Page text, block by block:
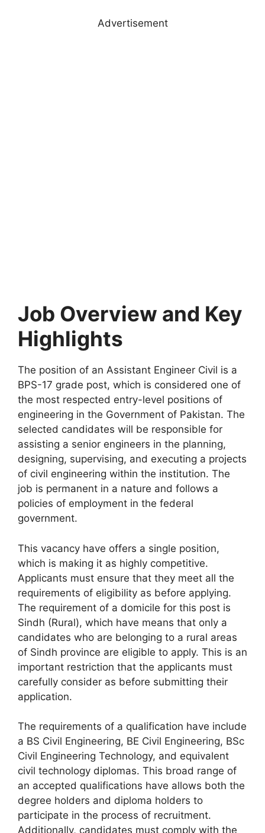
Advertisement
Job Overview and Key
Highlights
The position of an Assistant Engineer Civil is a
BPS-17 grade post, which is considered one of
the most respected entry-level positions of
engineering in the Government of Pakistan. The
selected candidates will be responsible for
assisting a senior engineers in the planning,
designing, supervising, and executing a projects
of civil engineering within the institution. The
job is permanent in a nature and follows a
policies of employment in the federal
government.
This vacancy have offers a single position,
which is making it as highly competitive.
Applicants must ensure that they meet all the
requirements of eligibility as before applying.
The requirement of a domicile for this post is
Sindh (Rural), which have means that only a
candidates who are belonging to a rural areas
of Sindh province are eligible to apply. This is an
important restriction that the applicants must
carefully consider as before submitting their
application.
The requirements of a qualification have include
a BS Civil Engineering, BE Civil Engineering, BSc
Civil Engineering Technology, and equivalent
civil technology diplomas. This broad range of
an accepted qualifications have allows both the
degree holders and diploma holders to
participate in the process of recruitment.
Additionally, candidates must comply with the